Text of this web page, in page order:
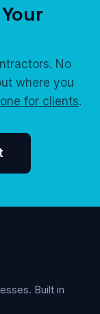
No
where you
for clients.
Built in